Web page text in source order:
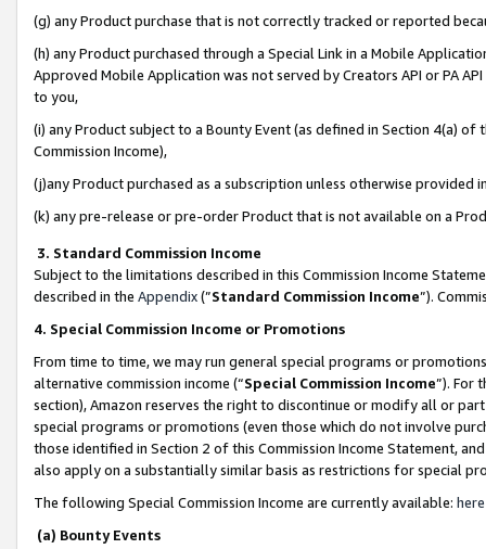
(g) any Product purchase that is not correctly tracked or reported
(h) any Product purchased through a Special Link in a Mobile
Approved Mobile Application was not served by Creators API or PA
to you,
(i) any Product subject to a Bounty Event (as defined in Section 4(a)
Commission Income),
(j)any Product purchased as a subscription unless otherwise provided
(k) any pre-release or pre-order Product that is not available on a
3. Standard Commission Income
Subject to the limitations described in this Commission Income
described in the Appendix(”Standard Commission Income”).
4. Special Commission Income or Promotions
From time to time, we may run general special programs or
alternative commission income (“Special Commission Income”). For
section), Amazon reserves the right to discontinue or modify all or
special programs or promotions (even those which do not involve
those identified in Section 2 of this Commission Income Statement,
also apply on a substantially similar basis as restrictions for special
The following Special Commission Income are currently available: here
(a) Bounty Events